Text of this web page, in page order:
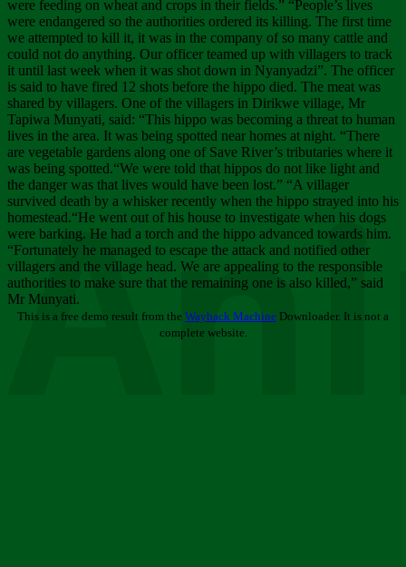
were feeding on wheat and crops in their fields.” “People’s lives
were endangered so the authorities ordered its killing. The first time
we attempted to kill it, it was in the company of so many cattle and
could not do anything. Our officer teamed up with villagers to track
it until last week when it was shot down in Nyanyadzi”. The officer
is said to have fired 12 shots before the hippo died. The meat was
shared by villagers. One of the villagers in Dirikwe village, Mr
Tapiwa Munyati, said: “This hippo was becoming a threat to human
lives in the area. It was being spotted near homes at night. “There
are vegetable gardens along one of Save River’s tributaries where it
was being spotted.“We were told that hippos do not like light and
the danger was that lives would have been lost.” “A villager
survived death by a whisker recently when the hippo strayed into his
homestead.“He went out of his house to investigate when his dogs
were barking. He had a torch and the hippo advanced towards him.
“Fortunately he managed to escape the attack and notified other
villagers and the village head. We are appealing to the responsible
authorities to make sure that the remaining one is also killed,” said
Mr Munyati.
This is a free demo result from the Wayback Machine Downloader. It is not a
complete website.